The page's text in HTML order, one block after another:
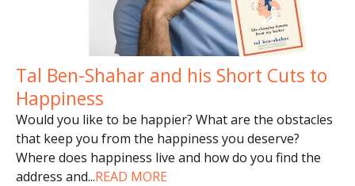
Tal Ben-Shahar and his Short Cuts to
Happiness
Would you like to be happier? What are the obstacles
that keep you from the happiness you deserve?
Where does happiness live and how do you find the
address and...READ MORE